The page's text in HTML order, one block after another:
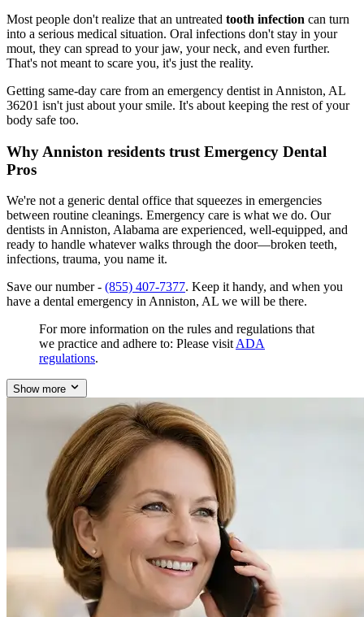
Most people don't realize that an untreated tooth infection can turn
into a serious medical situation. Oral infections don't stay in your
mout, they can spread to your jaw, your neck, and even further.
That's not meant to scare you, it's just the reality.
Getting same-day care from an emergency dentist in Anniston, AL
36201 isn't just about your smile. It's about keeping the rest of your
body safe too.
Why Anniston residents trust Emergency Dental
Pros
We're not a generic dental office that squeezes in emergencies
between routine cleanings. Emergency care is what we do. Our
dentists in Anniston, Alabama are experienced, well-equipped, and
ready to handle whatever walks through the door—broken teeth,
infections, trauma, you name it.
Save our number - (855) 407-7377. Keep it handy, and when you
have a dental emergency in Anniston, AL we will be there.
For more information on the rules and regulations that
we practice and adhere to: Please visit ADA
regulations.
Show more